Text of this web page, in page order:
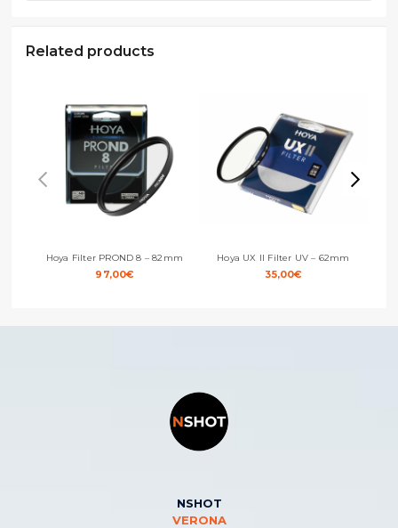
Related products
Hoya Filter PROND 8 – 82mm
97,00€
Hoya UX II Filter UV – 62mm
35,00€
NSHOT
VERONA